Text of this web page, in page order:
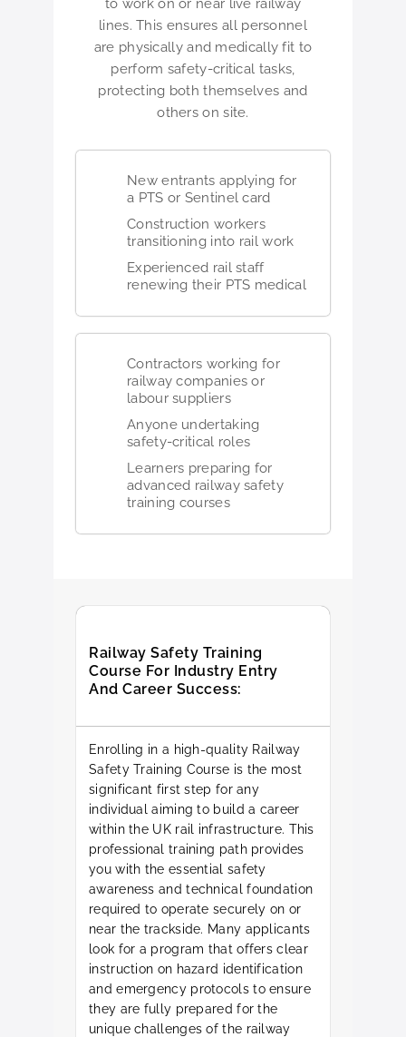
to work on or near live railway
lines. This ensures all personnel
are physically and medically fit to
perform safety-critical tasks,
protecting both themselves and
others on site.
New entrants applying for
a PTS or Sentinel card
Construction workers
transitioning into rail work
Experienced rail staff
renewing their PTS medical
Contractors working for
railway companies or
labour suppliers
Anyone undertaking
safety-critical roles
Learners preparing for
advanced railway safety
training courses
Railway Safety Training
Course For Industry Entry
And Career Success:
Enrolling in a high-quality Railway
Safety Training Course is the most
significant first step for any
individual aiming to build a career
within the UK rail infrastructure. This
professional training path provides
you with the essential safety
awareness and technical foundation
required to operate securely on or
near the trackside. Many applicants
look for a program that offers clear
instruction on hazard identification
and emergency protocols to ensure
they are fully prepared for the
unique challenges of the railway